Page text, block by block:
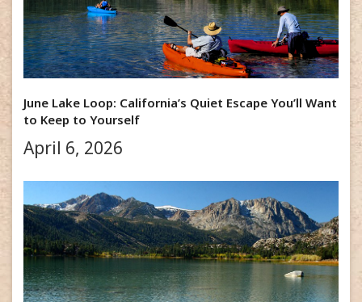
June Lake Loop: California’s Quiet Escape You’ll Want
to Keep to Yourself
April 6, 2026